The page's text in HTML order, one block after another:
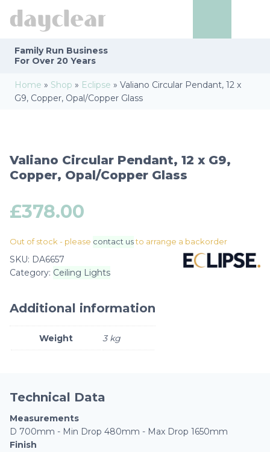
Family Run Business
For Over 20 Years
Home » Shop » Eclipse » Valiano Circular Pendant, 12 x
G9, Copper, Opal/Copper Glass
Valiano Circular Pendant, 12 x G9,
Copper, Opal/Copper Glass
£378.00
Out of stock - please contact us to arrange a backorder
SKU: DA6657
Category: Ceiling Lights
Additional information
Weight 3 kg
Technical Data
Measurements
D 700mm - Min Drop 480mm - Max Drop 1650mm
Finish